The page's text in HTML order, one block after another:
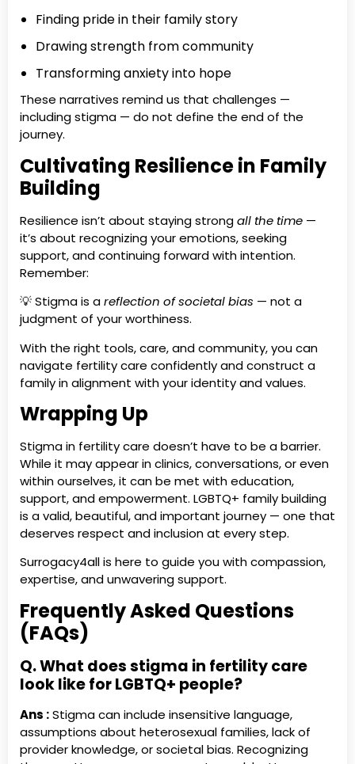
Finding pride in their family story
Drawing strength from community
Transforming anxiety into hope
These narratives remind us that challenges —
including stigma — do not define the end of the
journey.
Cultivating Resilience in Family
Building
Resilience isn’t about staying strongall the time —
it’s about recognizing your emotions, seeking
support, and continuing forward with intention.
Remember:
💡 Stigma is areflection of societal bias — not a
judgment of your worthiness.
With the right tools, care, and community, you can
navigate fertility care confidently and construct a
family in alignment with your identity and values.
Wrapping Up
Stigma in fertility care doesn’t have to be a barrier.
While it may appear in clinics, conversations, or even
within ourselves, it can be met with education,
support, and empowerment. LGBTQ+ family building
is a valid, beautiful, and important journey — one that
deserves respect and inclusion at every step.
Surrogacy4all is here to guide you with compassion,
expertise, and unwavering support.
Frequently Asked Questions
(FAQs)
Q. What does stigma in fertility care
look like for LGBTQ+ people?
Ans :Stigma can include insensitive language,
assumptions about heterosexual families, lack of
provider knowledge, or societal bias. Recognizing